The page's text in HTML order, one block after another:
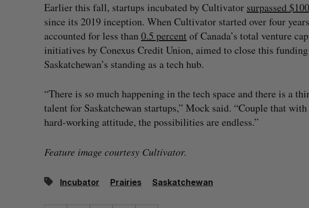
Earlier this fall, startups incubated by Cultivator surpassed
since its 2019 inception. When Cultivator started over four years
accounted for less than0.5 percent of Canada’s total venture
initiatives by Conexus Credit Union, aimed to close this
Saskatchewan’s standing as a tech hub.
“There is so much happening in the tech space and there is a
talent for Saskatchewan startups,” Mock said. “Couple that
hard-working attitude, the possibilities are endless.”
Feature image courtesy Cultivator.
Incubator Prairies Saskatchewan